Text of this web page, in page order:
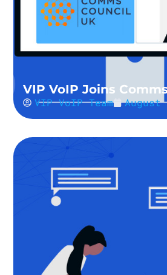
VIP VoIP Joins
VIP VoIP Team August